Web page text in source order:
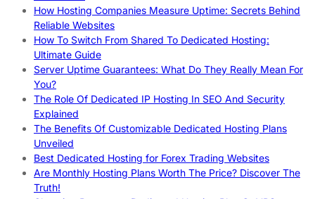
How Hosting Companies Measure Uptime: Secrets Behind
Reliable Websites
How To Switch From Shared To Dedicated Hosting:
Ultimate Guide
Server Uptime Guarantees: What Do They Really Mean For
You?
The Role Of Dedicated IP Hosting In SEO And Security
Explained
The Benefits Of Customizable Dedicated Hosting Plans
Unveiled
Best Dedicated Hosting for Forex Trading Websites
Are Monthly Hosting Plans Worth The Price? Discover The
Truth!